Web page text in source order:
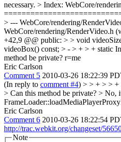
necessary. > Index: WebCore/
> --- WebCore/rendering/
WebCore/rendering/RenderVideo.h
+42,9 @@ public: > > void
videoBox() const; > - > + > + static
method be private? r=me
Eric Carlson
Comment 5 2010-03-26 18:22:39
(In reply to comment #4) > > + > > +
> Can this method be private? > No,
Eric Carlson
Comment 6 2010-03-26 18:22:54
http://trac.webkit.org/changeset/
Note